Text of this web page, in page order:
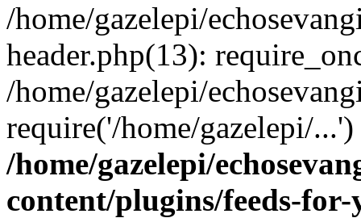
/home/gazelepi/
header.php(13):
/home/gazelepi/
require('/home/gazelepi/
/home/gazelepi/
content/plugins/feeds-